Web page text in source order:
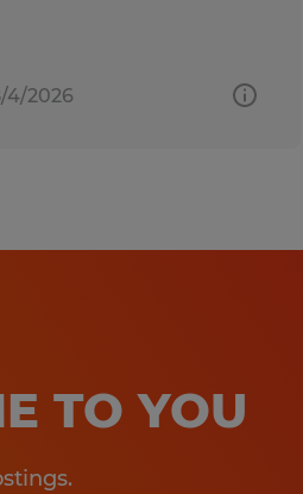
4/2026
TO YOU